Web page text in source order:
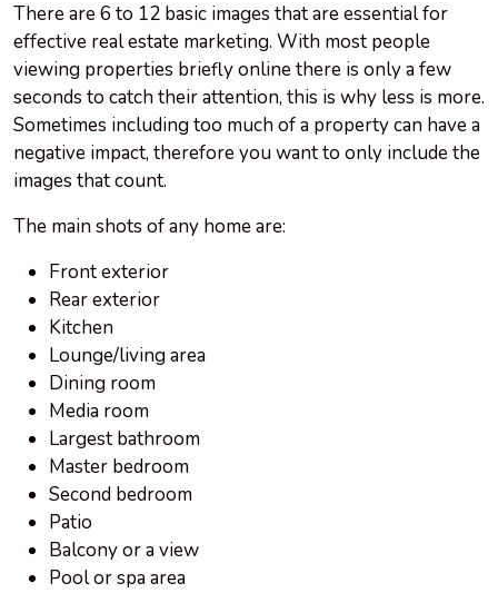
There are 6 to 12 basic images that are essential for
effective real estate marketing. With most people
viewing properties briefly online there is only a few
seconds to catch their attention, this is why less is more.
Sometimes including too much of a property can have a
negative impact, therefore you want to only include the
images that count.
The main shots of any home are:
Front exterior
Rear exterior
Kitchen
Lounge/living area
Dining room
Media room
Largest bathroom
Master bedroom
Second bedroom
Patio
Balcony or a view
Pool or spa area